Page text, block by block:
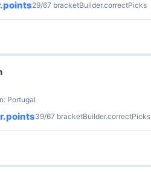
29/67 bracketBuilder.correctPicks
Portugal
39/67 bracketBuilder.correctPicks